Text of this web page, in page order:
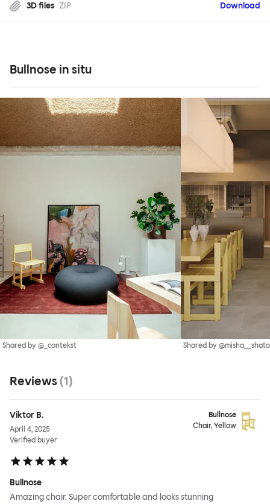
3D files ZIP Download
Bullnose in situ
Shared by @_contekst Shared by
Reviews (1)
Viktor B.
April 4, 2025
Verified buyer
Bullnose
Chair, Yellow
Bullnose
Amazing chair. Super comfortable and looks stunning